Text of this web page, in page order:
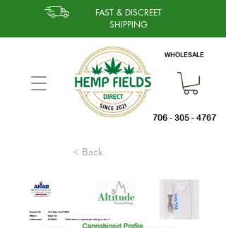
FAST & DISCREET
SHIPPING
WHOLESALE
706 - 305 - 4767
< Back